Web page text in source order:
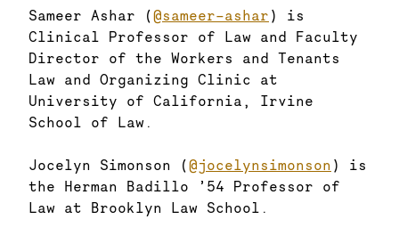
Sameer Ashar (@sameer-ashar ) is
Clinical Professor of Law and Faculty
Director of the Workers and Tenants
Law and Organizing Clinic at
University of California, Irvine
School of Law.
Jocelyn Simonson (@jocelynsimonson ) is
the Herman Badillo ’54 Professor of
Law at Brooklyn Law School.